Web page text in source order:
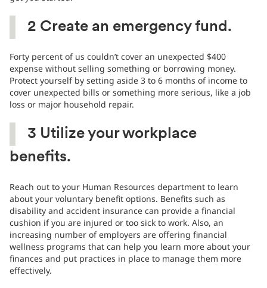
2 Create an emergency fund.
Forty percent of us couldn’t cover an unexpected $400
expense without selling something or borrowing money.
Protect yourself by setting aside 3 to 6 months of income to
cover unexpected bills or something more serious, like a job
loss or major household repair.
3 Utilize your workplace
benefits.
Reach out to your Human Resources department to learn
about your voluntary benefit options. Benefits such as
disability and accident insurance can provide a financial
cushion if you are injured or too sick to work. Also, an
increasing number of employers are offering financial
wellness programs that can help you learn more about your
finances and put practices in place to manage them more
effectively.